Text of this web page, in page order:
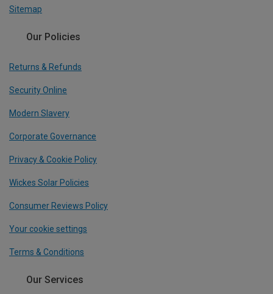
Sitemap
Our Policies
Returns & Refunds
Security Online
Modern Slavery
Corporate Governance
Privacy & Cookie Policy
Wickes Solar Policies
Consumer Reviews Policy
Your cookie settings
Terms & Conditions
Our Services